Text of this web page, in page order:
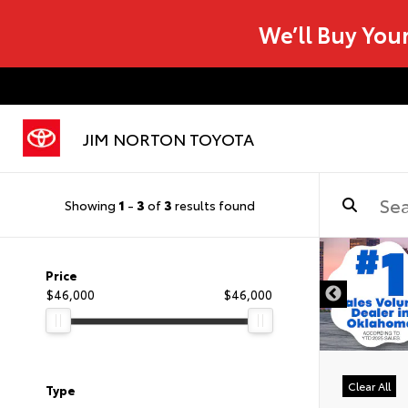
We’ll Buy
JIM NORTON TOYOTA
Showing 1 - 3 of3 results found
Price
$46,000
$46,000
Type Clear All